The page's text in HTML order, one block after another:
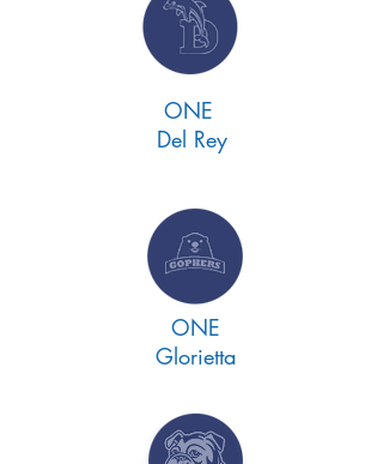
ONE
Del Rey
ONE
Glorietta